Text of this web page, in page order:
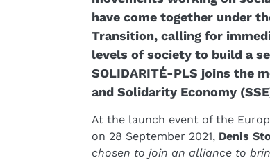
have come together under
Transition, calling for
levels of society to build a
SOLIDARITÉ-PLS joins the
and Solidarity Economy
At the launch event of the
on 28 September 2021, Denis
chosen to join an alliance to